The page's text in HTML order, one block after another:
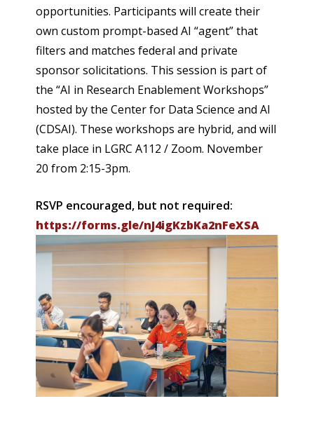
opportunities. Participants will create their
own custom prompt-based AI “agent” that
filters and matches federal and private
sponsor solicitations. This session is part of
the “AI in Research Enablement Workshops”
hosted by the Center for Data Science and AI
(CDSAI). These workshops are hybrid, and will
take place in LGRC A112 / Zoom. November
20 from 2:15-3pm.
RSVP encouraged, but not required:
https://forms.gle/nJ4igKzbKa2nFeXSA